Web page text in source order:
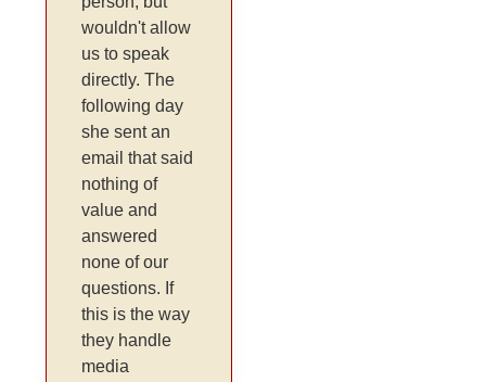
wouldn't allow
us to speak
directly. The
following day
she sent an
email that said
nothing of
value and
answered
none of our
questions. If
this is the way
they handle
media